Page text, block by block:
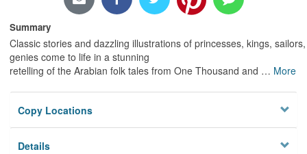
Summary
Classic stories and dazzling illustrations of princesses, kings,
genies come to life in a stunning
retelling of the Arabian folk tales from One Thousand and … More
Copy Locations
Details